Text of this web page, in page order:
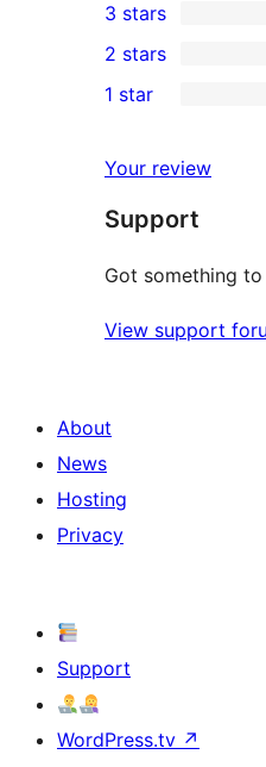
star
reviews
4-
star
reviews
1
3-
star
3 stars
2-
reviews
2 stars
star
reviews
1 star
Your review
Support
Got something
View support
About
News
Hosting
Privacy
Support
WordPress.tv ↗